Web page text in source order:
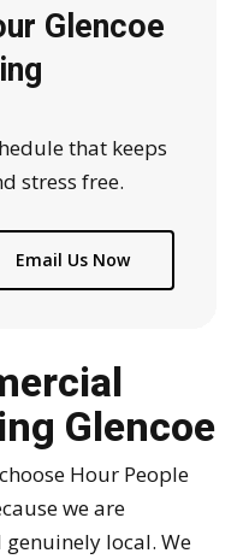
Glencoe
that keeps
stress free.
Email Us Now
Glencoe
Hour People
we are
local. We